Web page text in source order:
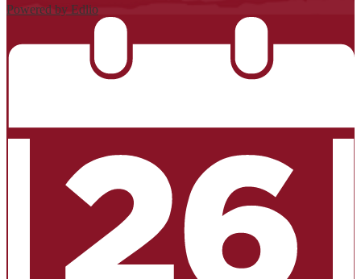
Powered by Edlio